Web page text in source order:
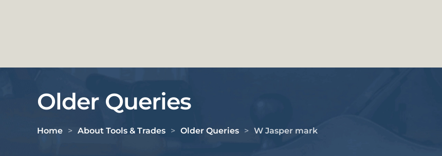
Older Queries
Home About Tools & Trades Older Queries W Jasper mark